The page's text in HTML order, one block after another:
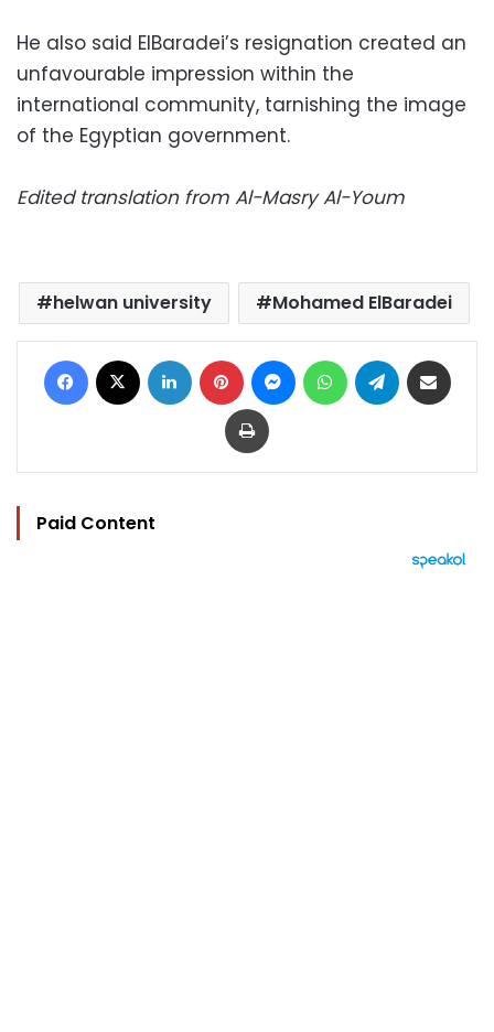
He also said ElBaradei’s resignation created an
unfavourable impression within the
international community, tarnishing the image
of the Egyptian government.
Edited translation from Al-Masry Al-Youm
helwan university Mohamed ElBaradei
Facebook LinkedIn Pinterest MessengerWhatsAppTelegram
Print
Paid Content